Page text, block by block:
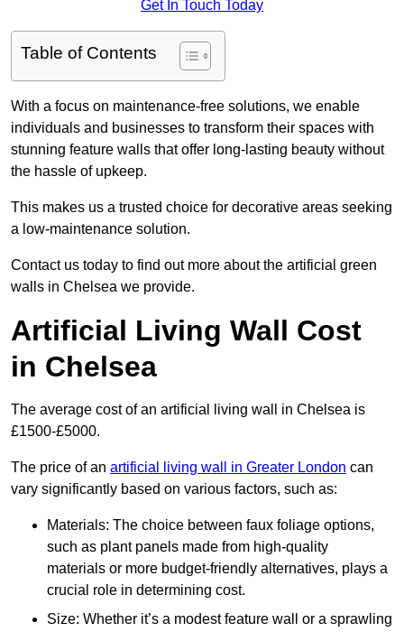
Get In Touch Today
Table of Contents
With a focus on maintenance-free solutions, we enable
individuals and businesses to transform their spaces with
stunning feature walls that offer long-lasting beauty without
the hassle of upkeep.
This makes us a trusted choice for decorative areas seeking
a low-maintenance solution.
Contact us today to find out more about the artificial green
walls in Chelsea we provide.
Artificial Living Wall Cost
in Chelsea
The average cost of an artificial living wall in Chelsea is
£1500-£5000.
The price of an artificial living wall in Greater London can
vary significantly based on various factors, such as:
Materials: The choice between faux foliage options,
such as plant panels made from high-quality
materials or more budget-friendly alternatives, plays a
crucial role in determining cost.
Size: Whether it’s a modest feature wall or a sprawling